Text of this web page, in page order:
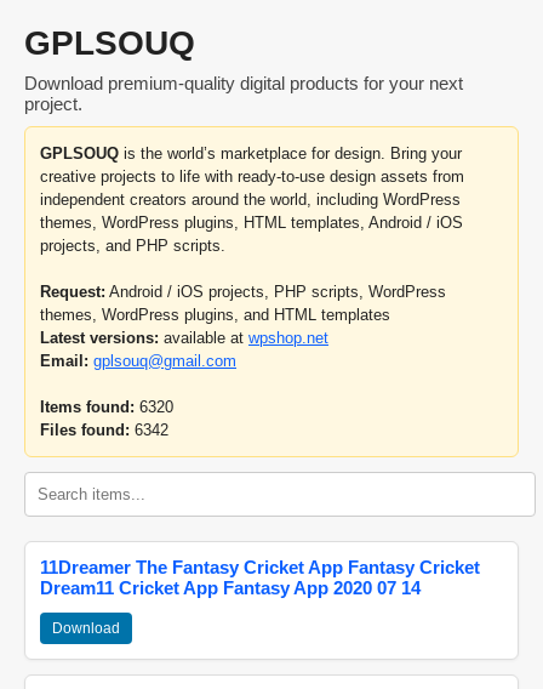
GPLSOUQ
Download premium-quality digital products for your next
project.
GPLSOUQ is the world’s marketplace for design. Bring your
creative projects to life with ready-to-use design assets from
independent creators around the world, including WordPress
themes, WordPress plugins, HTML templates, Android / iOS
projects, and PHP scripts.
Request: Android / iOS projects, PHP scripts, WordPress
themes, WordPress plugins, and HTML templates
Latest versions: available at wpshop.net
Email: gplsouq@gmail.com
Items found: 6320
Files found: 6342
11Dreamer The Fantasy Cricket App Fantasy Cricket
Dream11 Cricket App Fantasy App 2020 07 14
Download